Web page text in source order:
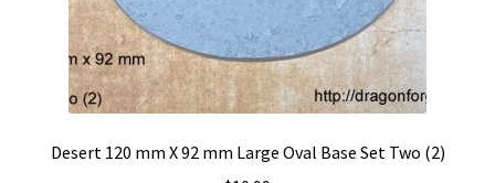
Desert 120 mm X 92 mm Large Oval Base Set Two (2)